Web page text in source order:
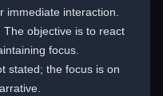
immediate interaction.
The objective is to react
focus.
stated; the focus is on